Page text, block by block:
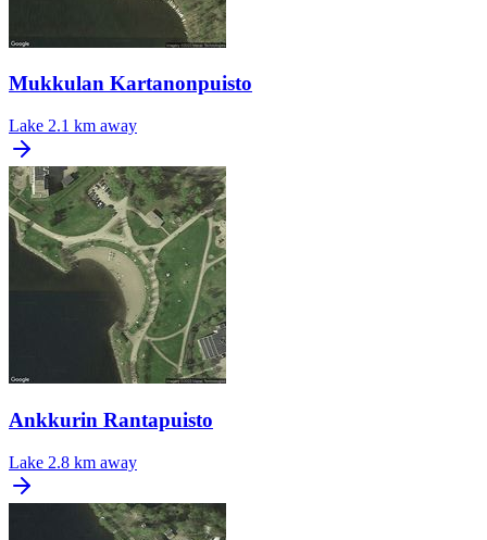
Mukkulan Kartanonpuisto
Lake 2.1 km away
Ankkurin Rantapuisto
Lake 2.8 km away